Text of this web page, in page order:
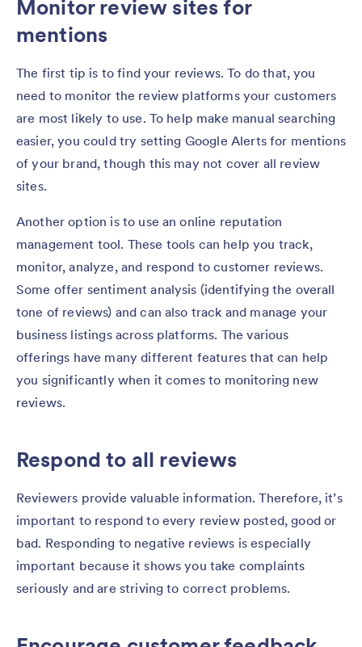
Monitor review sites for
mentions
The first tip is to find your reviews. To do that, you
need to monitor the review platforms your customers
are most likely to use. To help make manual searching
easier, you could try setting Google Alerts for mentions
of your brand, though this may not cover all review
sites.
Another option is to use an online reputation
management tool. These tools can help you track,
monitor, analyze, and respond to customer reviews.
Some offer sentiment analysis (identifying the overall
tone of reviews) and can also track and manage your
business listings across platforms. The various
offerings have many different features that can help
you significantly when it comes to monitoring new
reviews.
Respond to all reviews
Reviewers provide valuable information. Therefore, it’s
important to respond to every review posted, good or
bad. Responding to negative reviews is especially
important because it shows you take complaints
seriously and are striving to correct problems.